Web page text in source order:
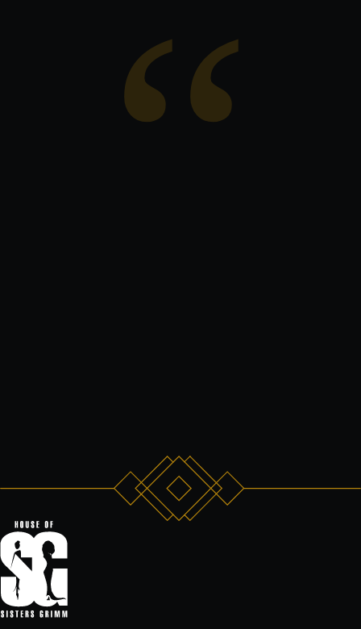
“We created House of Sisters Grimm as a
space where world class performance, art,